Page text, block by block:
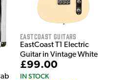
EastCoast Guitars
EastCoast T1 Electric
Guitar in Vintage White
£99.00
IN STOCK